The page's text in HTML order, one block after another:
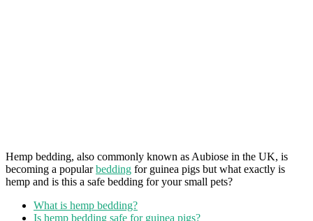
Hemp bedding, also commonly known as Aubiose in the UK, is
becoming a popularbedding for guinea pigs but what exactly is
hemp and is this a safe bedding for your small pets?
What is hemp bedding?
Is hemp bedding safe for guinea pigs?